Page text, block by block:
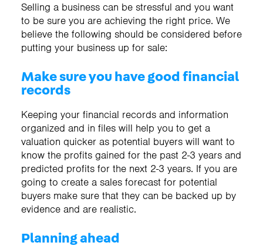
Selling a business can be stressful and you want
to be sure you are achieving the right price. We
believe the following should be considered before
putting your business up for sale:
Make sure you have good financial
records
Keeping your financial records and information
organized and in files will help you to get a
valuation quicker as potential buyers will want to
know the profits gained for the past 2-3 years and
predicted profits for the next 2-3 years. If you are
going to create a sales forecast for potential
buyers make sure that they can be backed up by
evidence and are realistic.
Planning ahead